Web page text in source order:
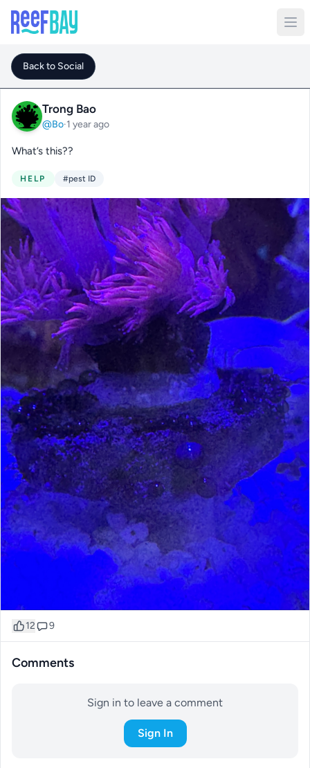
Back to Social
Trong Bao
@Bo·1 year ago
What’s this??
HELP #pest ID
12 9
Comments
Sign in to leave a comment
Sign In